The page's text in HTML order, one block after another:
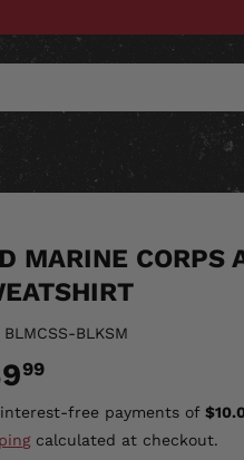
GEAR CUSTOM ITEMS
MARINE CORPS
BLMCSS-BLKSM
99
calculated at checkout.